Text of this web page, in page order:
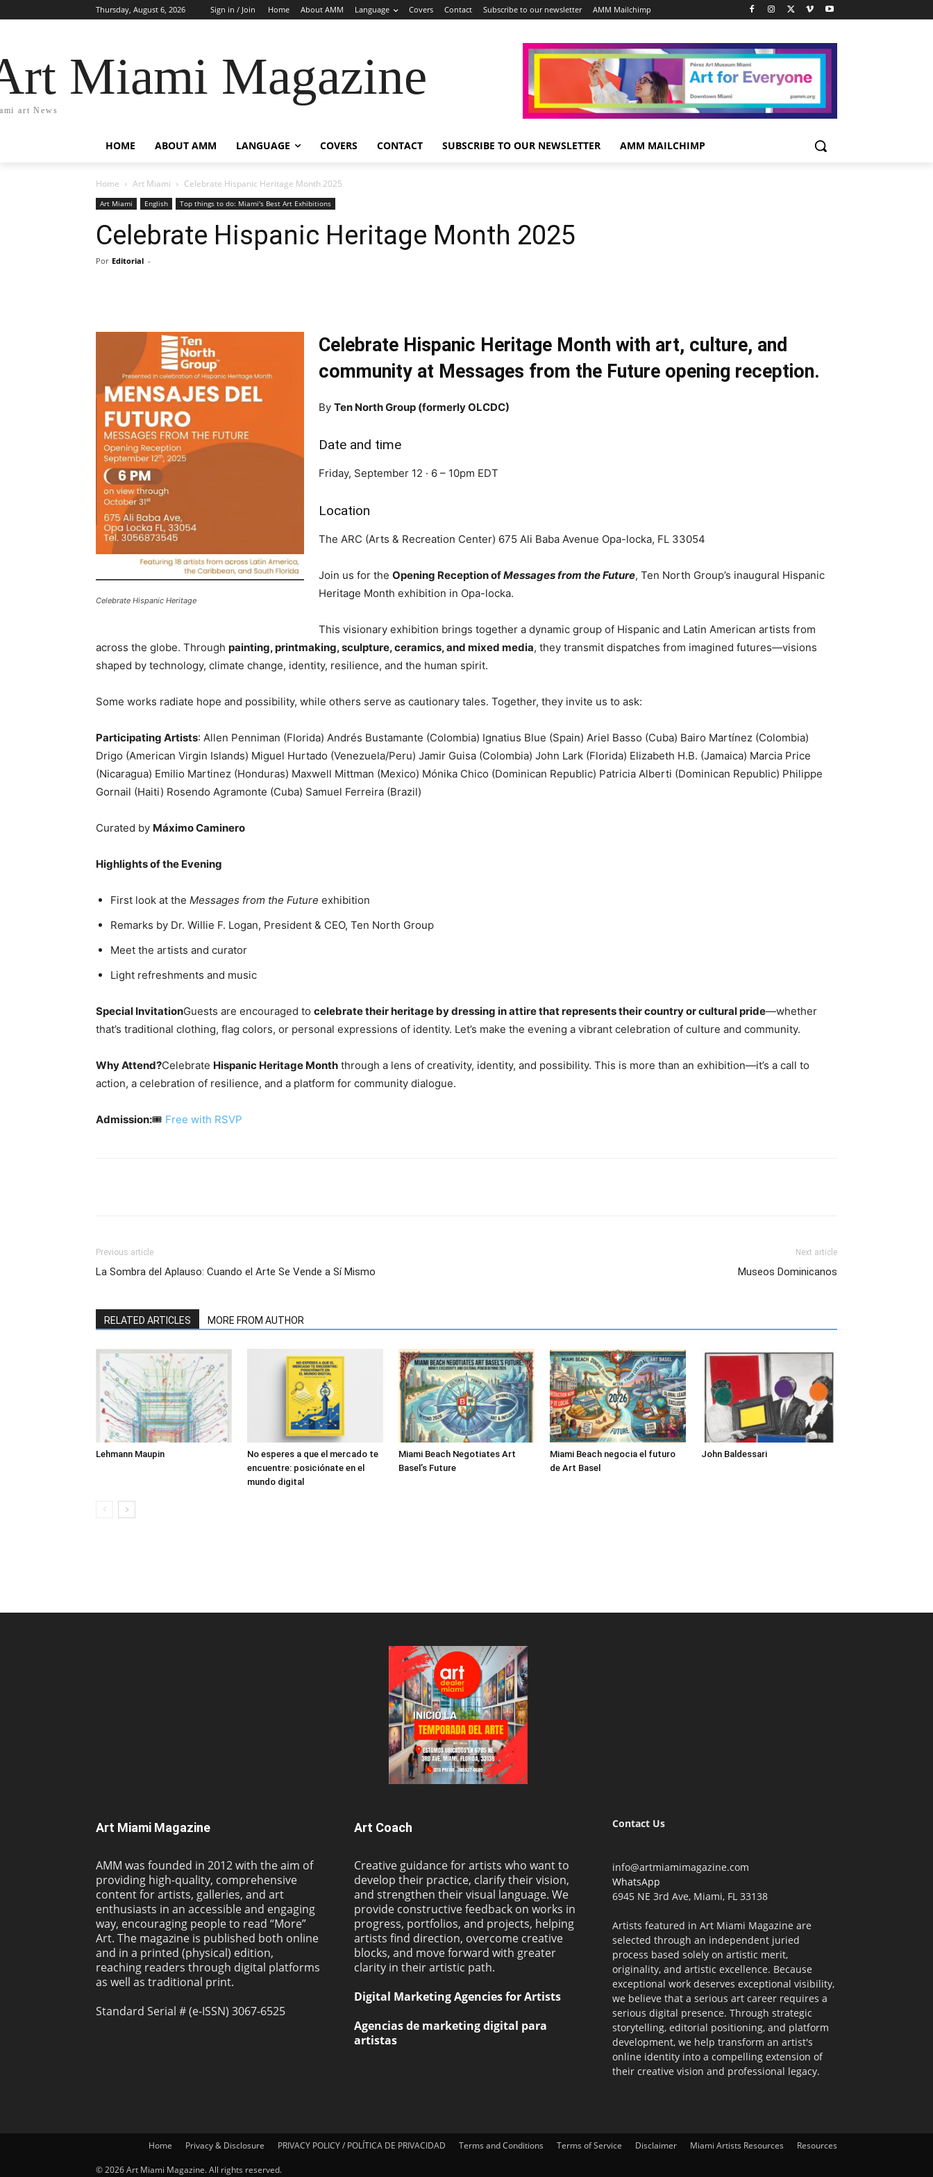
Thursday, August 6, 2026 Sign in / Join Home About AMM Language Covers Contact Subscribe to our newsletter AMM Mailchimp
Miami Magazine
art News
HOME ABOUT AMM LANGUAGE COVERS CONTACT SUBSCRIBE TO OUR NEWSLETTER AMM MAILCHIMP
Home Art Miami Celebrate Hispanic Heritage Month 2025
Art Miami English Top things to do: Miami's Best Art Exhibitions
Celebrate Hispanic Heritage Month 2025
Por Editorial -
Celebrate Hispanic Heritage
Celebrate Hispanic Heritage Month with art, culture, and
community at Messages from the Future opening reception.
By Ten North Group (formerly OLCDC)
Date and time
Friday, September 12 · 6 – 10pm EDT
Location
The ARC (Arts & Recreation Center) 675 Ali Baba Avenue Opa-locka, FL 33054
Join us for the Opening Reception ofMessages from the Future, Ten North Group’s inaugural Hispanic
Heritage Month exhibition in Opa-locka.
This visionary exhibition brings together a dynamic group of Hispanic and Latin American artists from
across the globe. Through painting, printmaking, sculpture, ceramics, and mixed media, they transmit dispatches from imagined futures—visions
shaped by technology, climate change, identity, resilience, and the human spirit.
Some works radiate hope and possibility, while others serve as cautionary tales. Together, they invite us to ask:
Participating Artists: Allen Penniman (Florida) Andrés Bustamante (Colombia) Ignatius Blue (Spain) Ariel Basso (Cuba) Bairo Martínez (Colombia)
Drigo (American Virgin Islands) Miguel Hurtado (Venezuela/Peru) Jamir Guisa (Colombia) John Lark (Florida) Elizabeth H.B. (Jamaica) Marcia Price
(Nicaragua) Emilio Martinez (Honduras) Maxwell Mittman (Mexico) Mónika Chico (Dominican Republic) Patricia Alberti (Dominican Republic) Philippe
Gornail (Haiti) Rosendo Agramonte (Cuba) Samuel Ferreira (Brazil)
Curated by Máximo Caminero
Highlights of the Evening
First look at the Messages from the Future exhibition
Remarks by Dr. Willie F. Logan, President & CEO, Ten North Group
Meet the artists and curator
Light refreshments and music
Special InvitationGuests are encouraged to celebrate their heritage by dressing in attire that represents their country or cultural pride—whether
that’s traditional clothing, flag colors, or personal expressions of identity. Let’s make the evening a vibrant celebration of culture and community.
Why Attend?Celebrate Hispanic Heritage Month through a lens of creativity, identity, and possibility. This is more than an exhibition—it’s a call to
action, a celebration of resilience, and a platform for community dialogue.
Admission:🎟️ Free with RSVP
Previous article
La Sombra del Aplauso: Cuando el Arte Se Vende a Sí Mismo
Next article
Museos Dominicanos
RELATED ARTICLES MORE FROM AUTHOR
Lehmann Maupin
No esperes a que el mercado te
encuentre: posiciónate en el
mundo digital
Miami Beach Negotiates Art
Basel’s Future
Miami Beach negocia el futuro
de Art Basel
John Baldessari
Art Miami Magazine
AMM was founded in 2012 with the aim of
providing high-quality, comprehensive
content for artists, galleries, and art
enthusiasts in an accessible and engaging
way, encouraging people to read “More”
Art. The magazine is published both online
and in a printed (physical) edition,
reaching readers through digital platforms
as well as traditional print.
Standard Serial # (e-ISSN) 3067-6525
Art Coach
Creative guidance for artists who want to
develop their practice, clarify their vision,
and strengthen their visual language. We
provide constructive feedback on works in
progress, portfolios, and projects, helping
artists find direction, overcome creative
blocks, and move forward with greater
clarity in their artistic path.
Digital Marketing Agencies for Artists
Agencias de marketing digital para
artistas
Contact Us
info@artmiamimagazine.com
WhatsApp
6945 NE 3rd Ave, Miami, FL 33138
Artists featured in Art Miami Magazine are
selected through an independent juried
process based solely on artistic merit,
originality, and artistic excellence. Because
exceptional work deserves exceptional visibility,
we believe that a serious art career requires a
serious digital presence. Through strategic
storytelling, editorial positioning, and platform
development, we help transform an artist's
online identity into a compelling extension of
their creative vision and professional legacy.
Home Privacy & Disclosure PRIVACY POLICY / POLÍTICA DE PRIVACIDAD Terms and Conditions Terms of Service Disclaimer Miami Artists Resources Resources
© 2026 Art Miami Magazine. All rights reserved.